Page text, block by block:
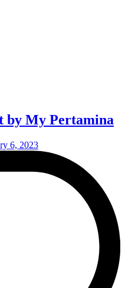
by My Pertamina
6, 2023